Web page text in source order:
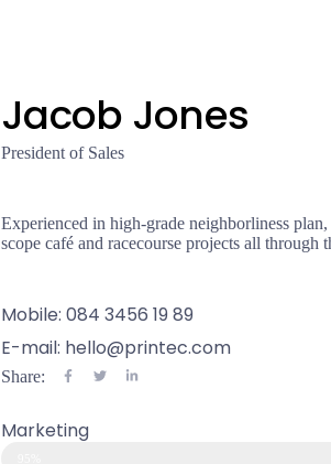
Jacob Jones
President of Sales
Experienced in high-grade neighborliness
scope café and racecourse projects all
Mobile: 084 3456 19 89
E-mail: hello@printec.com
Share:
Marketing